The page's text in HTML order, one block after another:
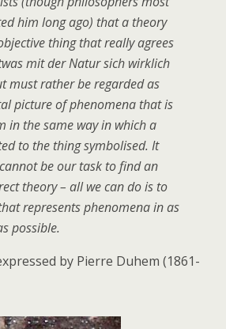
him long ago) that a theory
thing that really agrees
mit der Natur sich wirklich
must rather be regarded as
picture of phenomena that is
in the same way in which a
to the thing symbolised. It
be our task to find an
theory – all we can do is to
represents phenomena in as
possible.
by Pierre Duhem (1861-